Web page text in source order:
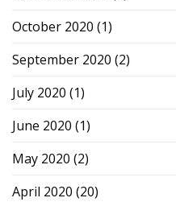
October 2020 (1)
September 2020 (2)
July 2020 (1)
June 2020 (1)
May 2020 (2)
April 2020 (20)